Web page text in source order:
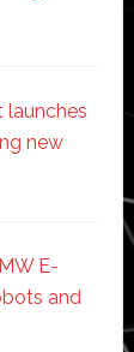
launches
new
E-
and